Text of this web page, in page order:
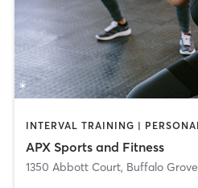
APX Sports and Fitness
1350 Abbott Court, Buffalo Grove